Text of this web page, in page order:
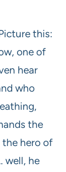
this:
one of
hear
who
the
the hero of
well, he